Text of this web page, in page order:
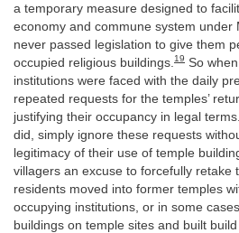
a temporary measure designed to
economy and commune system under
never passed legislation to give them
occupied religious buildings. 19 So
institutions were faced with the daily
repeated requests for the temples’
justifying their occupancy in legal
did, simply ignore these requests
legitimacy of their use of temple
villagers an excuse to forcefully retake
residents moved into former temples
occupying institutions, or in some
buildings on temple sites and built